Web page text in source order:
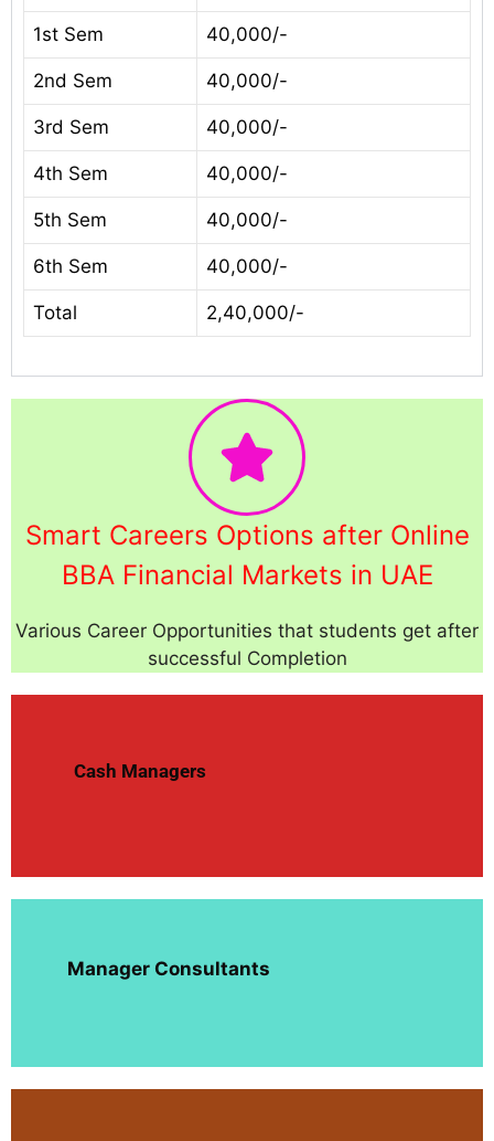
1st Sem 40,000/-
2nd Sem 40,000/-
3rd Sem 40,000/-
4th Sem 40,000/-
5th Sem 40,000/-
6th Sem 40,000/-
Total 2,40,000/-
Smart Careers Options after Online
BBA Financial Markets in UAE
Various Career Opportunities that students get after
successful Completion
Cash Managers
Manager Consultants